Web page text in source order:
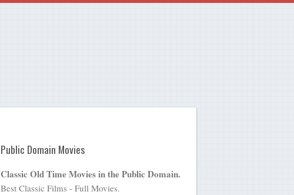
Public Domain Movies
Classic Old Time Movies in the Public Domain.
Best Classic Films - Full Movies.